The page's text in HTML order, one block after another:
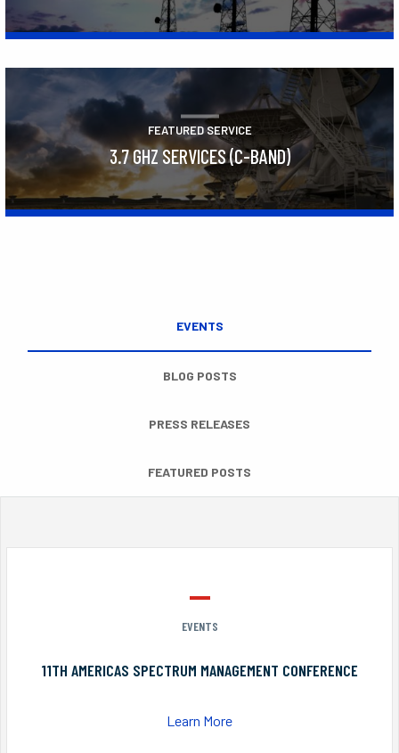
FEATURED SERVICE
3.7 GHZ SERVICES (C-BAND)
EVENTS
BLOG POSTS
PRESS RELEASES
FEATURED POSTS
EVENTS
11TH AMERICAS SPECTRUM MANAGEMENT CONFERENCE
Learn More